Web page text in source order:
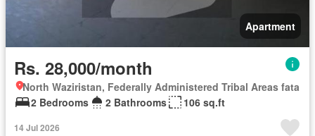
Apartment
Rs. 28,000/month
North Waziristan, Federally Administered Tribal Areas fata
2 Bedrooms
2 Bathrooms 106 sq.ft
14 Jul 2026